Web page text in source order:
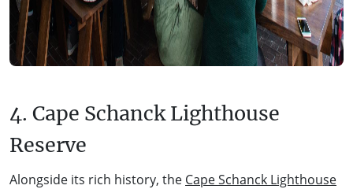
4. Cape Schanck Lighthouse
Reserve
Alongside its rich history, the Cape Schanck Lighthouse